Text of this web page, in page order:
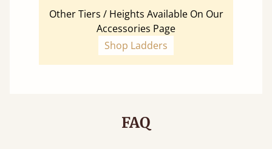
Other Tiers / Heights Available On Our
Accessories Page
Shop Ladders
FAQ